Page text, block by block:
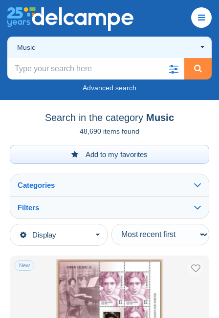
Music
Advanced search
Search in the category Music
48,690 items found
Add to my favorites
Display
Categories
Main categories
Topics
Filters
Type of sale
Ongoing
Fixed prices
Auction sales with bids
Auctions without bids
Auction houses
New